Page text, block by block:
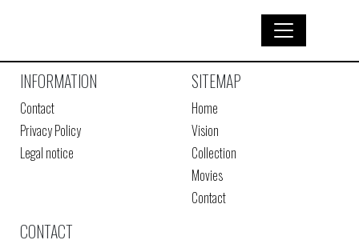
INFORMATION
Contact
Privacy Policy
Legal notice
SITEMAP
Home
Vision
Collection
Movies
Contact
CONTACT